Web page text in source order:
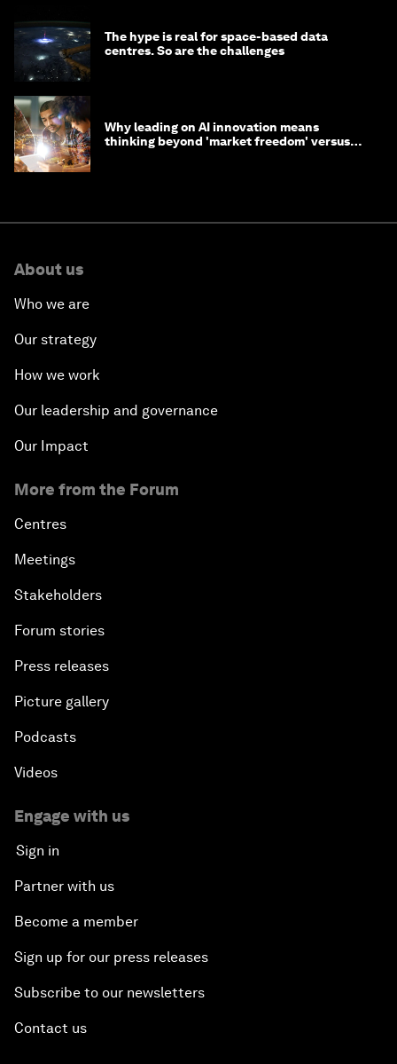
The hype is real for space-based data
centres. So are the challenges
Why leading on AI innovation means
thinking beyond 'market freedom' versus
About us
Who we are
Our strategy
How we work
Our leadership and governance
Our Impact
More from the Forum
Centres
Meetings
Stakeholders
Forum stories
Press releases
Picture gallery
Podcasts
Videos
Engage with us
Sign in
Partner with us
Become a member
Sign up for our press releases
Subscribe to our newsletters
Contact us